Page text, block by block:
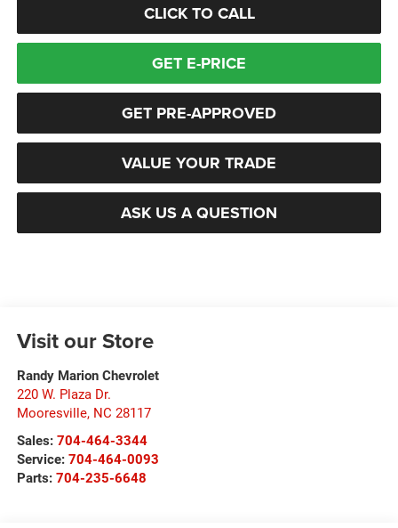
CLICK TO CALL
GET E-PRICE
GET PRE-APPROVED
VALUE YOUR TRADE
ASK US A QUESTION
Visit our Store
Randy Marion Chevrolet
220 W. Plaza Dr.
Mooresville, NC 28117
Sales: 704-464-3344
Service: 704-464-0093
Parts: 704-235-6648